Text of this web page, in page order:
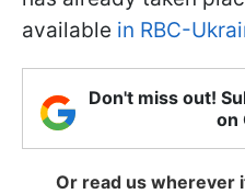
available in RBC-
Don't miss out!
on
Or read us wherever